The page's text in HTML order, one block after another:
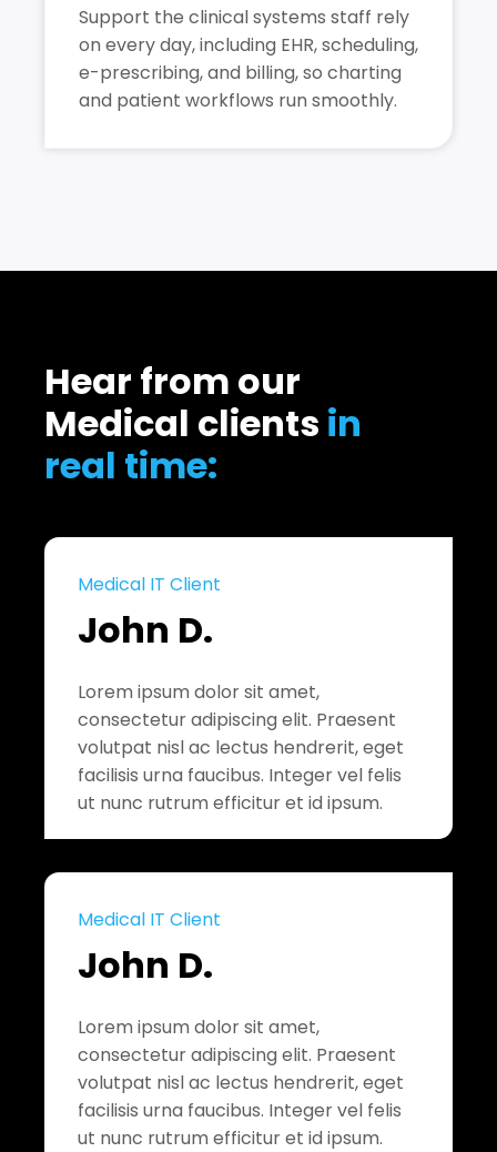
Support the clinical systems staff rely
on every day, including EHR, scheduling,
e-prescribing, and billing, so charting
and patient workflows run smoothly.
Hear from our
Medical clients in
real time:
Medical IT Client
John D.
Lorem ipsum dolor sit amet,
consectetur adipiscing elit. Praesent
volutpat nisl ac lectus hendrerit, eget
facilisis urna faucibus. Integer vel felis
ut nunc rutrum efficitur et id ipsum.
Medical IT Client
John D.
Lorem ipsum dolor sit amet,
consectetur adipiscing elit. Praesent
volutpat nisl ac lectus hendrerit, eget
facilisis urna faucibus. Integer vel felis
ut nunc rutrum efficitur et id ipsum.